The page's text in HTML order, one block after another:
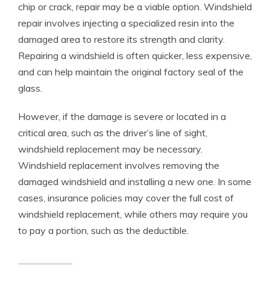
chip or crack, repair may be a viable option. Windshield
repair involves injecting a specialized resin into the
damaged area to restore its strength and clarity.
Repairing a windshield is often quicker, less expensive,
and can help maintain the original factory seal of the
glass.
However, if the damage is severe or located in a
critical area, such as the driver’s line of sight,
windshield replacement may be necessary.
Windshield replacement involves removing the
damaged windshield and installing a new one. In some
cases, insurance policies may cover the full cost of
windshield replacement, while others may require you
to pay a portion, such as the deductible.